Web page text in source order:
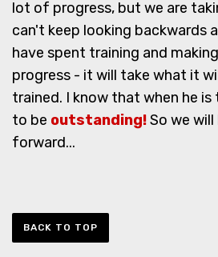
lot of progress, but we are
can't keep looking backwards
have spent training and
progress - it will take what it
trained. I know that when he is
to be outstanding!So we
forward...
BACK TO TOP